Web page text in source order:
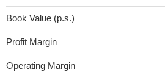
Book Value (p.s.)
Profit Margin
Operating Margin